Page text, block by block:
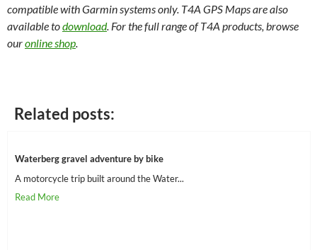
compatible with Garmin systems only. T4A GPS Maps are also
available todownload. For the full range of T4A products, browse
ouronline shop.
Related posts:
Waterberg gravel adventure by bike
A motorcycle trip built around the Water...